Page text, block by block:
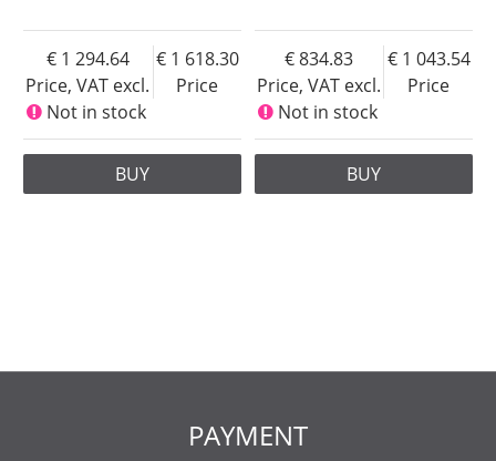
Price, VAT excl.
1 294.64
Price
1 618.30
Not in stock
BUY
Price, VAT excl.
834.83
Price
1 043.54
Not in stock
BUY
PAYMENT